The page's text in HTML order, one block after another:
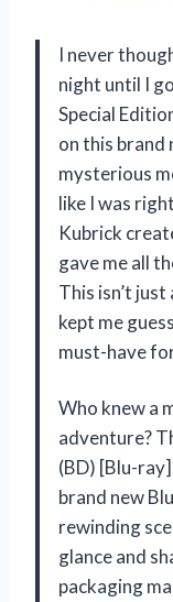
I never
night until I
Special
on this brand
mysterious
like I was
Kubrick
gave me all
This isn’t
kept me
must-have
Who knew a
adventure?
(BD) [Blu-
brand new
rewinding
glance and
packaging